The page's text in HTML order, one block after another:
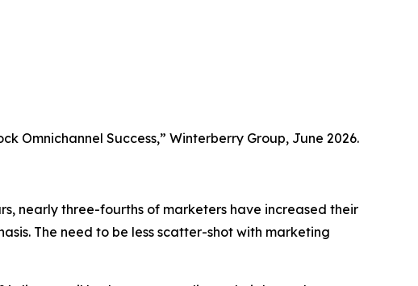
Omnichannel Success,” Winterberry Group, June 2026.
nearly three-fourths of marketers have increased their
The need to be less scatter-shot with marketing